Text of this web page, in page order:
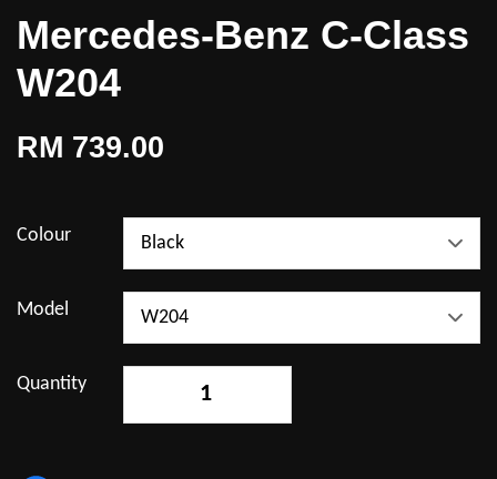
Mercedes-Benz C-Class
W204
RM 739.00
Colour
Model
Quantity